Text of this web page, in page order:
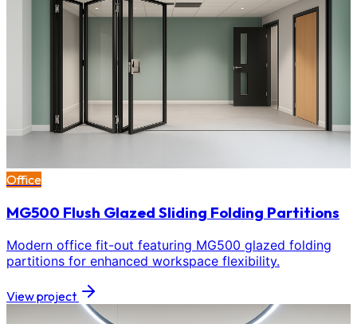
Office
MG500 Flush Glazed Sliding Folding Partitions
Modern office fit-out featuring MG500 glazed folding
partitions for enhanced workspace flexibility.
View project